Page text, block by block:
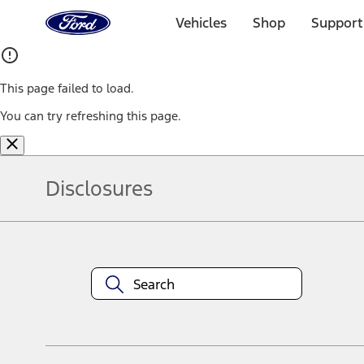
Home
Page
Vehicles Shop
This page failed to load.
You can try refreshing this page.
Disclosures
equipment at any time without incurring obligations. Your Ford
title and registration. Not all vehicles qualify for A/X/Z Plan.